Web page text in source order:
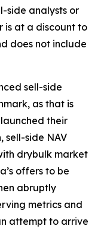
side analysts or
is at a discount to
does not include
sell-side
as that is
their
sell-side NAV
drybulk market
offers to be
abruptly
metrics and
attempt to arrive